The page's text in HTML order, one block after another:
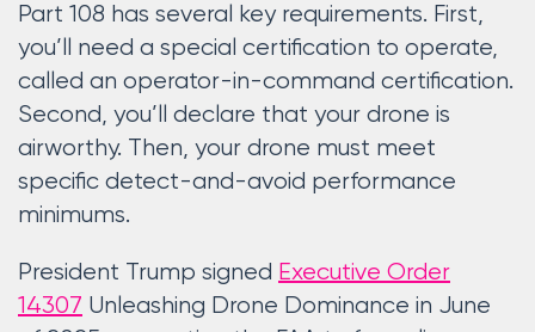
Part 108 has several key requirements. First,
you’ll need a special certification to operate,
called an operator-in-command certification.
Second, you’ll declare that your drone is
airworthy. Then, your drone must meet
specific detect-and-avoid performance
minimums.
President Trump signed Executive Order
14307 Unleashing Drone Dominance in June